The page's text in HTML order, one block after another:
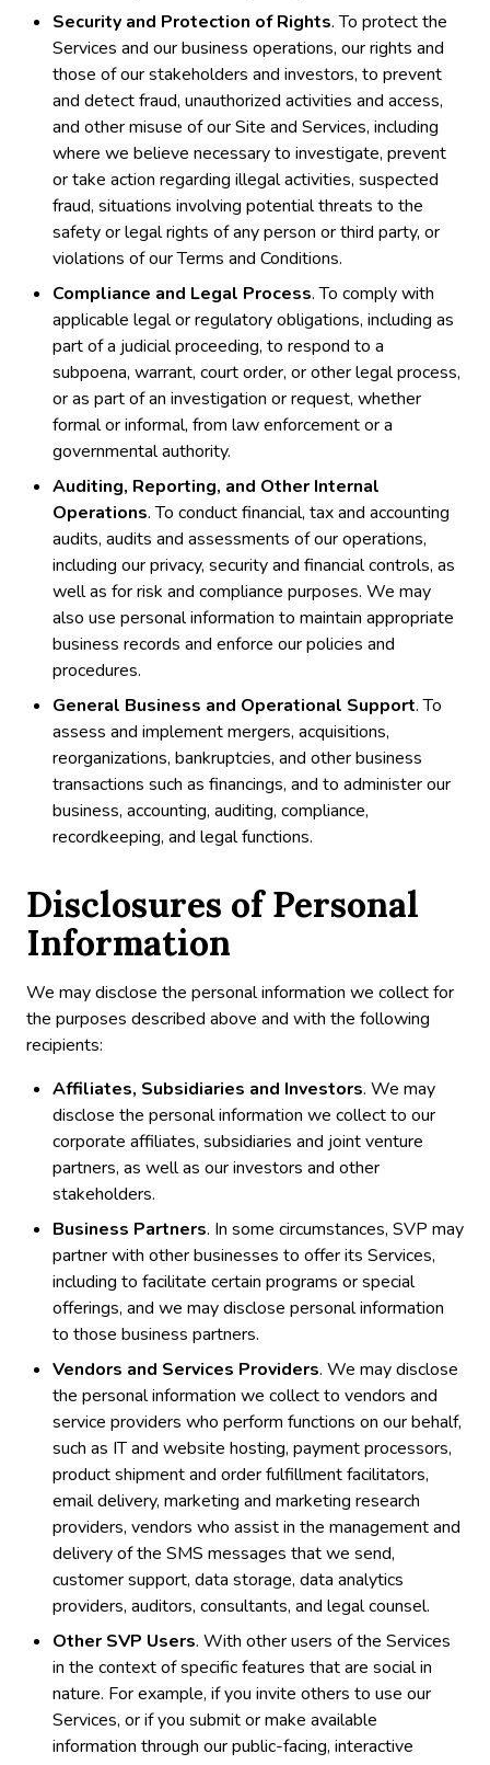
Security and Protection of Rights. To protect the
Services and our business operations, our rights and
those of our stakeholders and investors, to prevent
and detect fraud, unauthorized activities and access,
and other misuse of our Site and Services, including
where we believe necessary to investigate, prevent
or take action regarding illegal activities, suspected
fraud, situations involving potential threats to the
safety or legal rights of any person or third party, or
violations of our Terms and Conditions.
Compliance and Legal Process. To comply with
applicable legal or regulatory obligations, including as
part of a judicial proceeding, to respond to a
subpoena, warrant, court order, or other legal process,
or as part of an investigation or request, whether
formal or informal, from law enforcement or a
governmental authority.
Auditing, Reporting, and Other Internal
Operations. To conduct financial, tax and accounting
audits, audits and assessments of our operations,
including our privacy, security and financial controls, as
well as for risk and compliance purposes. We may
also use personal information to maintain appropriate
business records and enforce our policies and
procedures.
General Business and Operational Support. To
assess and implement mergers, acquisitions,
reorganizations, bankruptcies, and other business
transactions such as financings, and to administer our
business, accounting, auditing, compliance,
recordkeeping, and legal functions.
Disclosures of Personal
Information
We may disclose the personal information we collect for
the purposes described above and with the following
recipients:
Affiliates, Subsidiaries and Investors. We may
disclose the personal information we collect to our
corporate affiliates, subsidiaries and joint venture
partners, as well as our investors and other
stakeholders.
Business Partners. In some circumstances, SVP may
partner with other businesses to offer its Services,
including to facilitate certain programs or special
offerings, and we may disclose personal information
to those business partners.
Vendors and Services Providers. We may disclose
the personal information we collect to vendors and
service providers who perform functions on our behalf,
such as IT and website hosting, payment processors,
product shipment and order fulfillment facilitators,
email delivery, marketing and marketing research
providers, vendors who assist in the management and
delivery of the SMS messages that we send,
customer support, data storage, data analytics
providers, auditors, consultants, and legal counsel.
Other SVP Users. With other users of the Services
in the context of specific features that are social in
nature. For example, if you invite others to use our
Services, or if you submit or make available
information through our public-facing, interactive